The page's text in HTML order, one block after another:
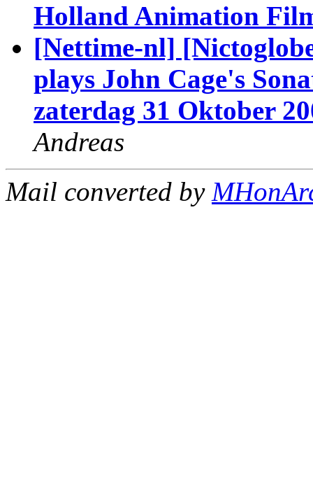
Holland Animation
[Nettime-nl]
plays John Cage's
zaterdag 31 Oktober
Andreas
Mail converted by